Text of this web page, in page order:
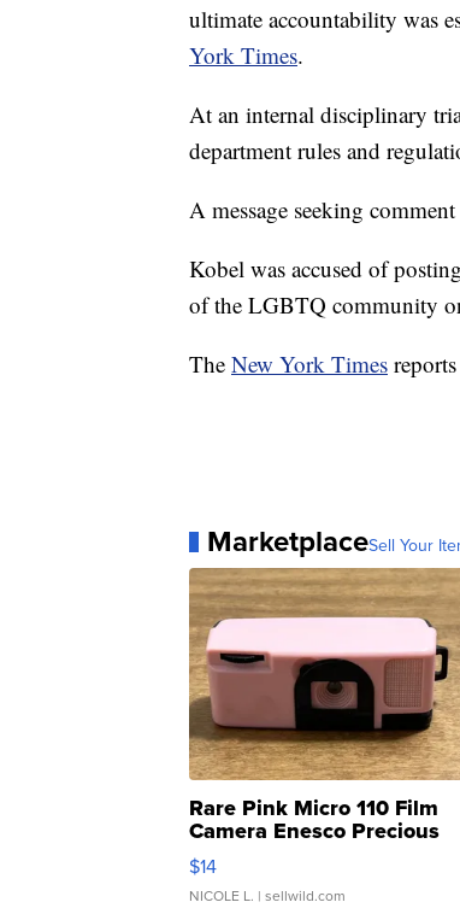
ultimate accountability was
York Times.
At an internal disciplinary
department rules and
A message seeking
Kobel was accused of
of the LGBTQ community
The New York Times
MarketplaceSell Your
Rare Pink Micro 110 Film
Camera Enesco Precious
Moments TD4
$14
NICOLE L. | sellwild.com